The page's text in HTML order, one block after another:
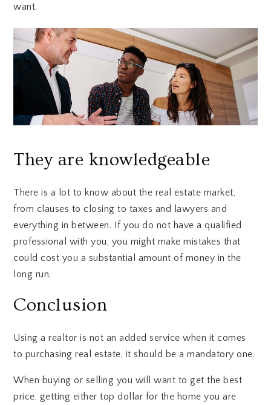
want.
They are knowledgeable
There is a lot to know about the real estate market,
from clauses to closing to taxes and lawyers and
everything in between. If you do not have a qualified
professional with you, you might make mistakes that
could cost you a substantial amount of money in the
long run.
Conclusion
Using a realtor is not an added service when it comes
to purchasing real estate, it should be a mandatory one.
When buying or selling you will want to get the best
price, getting either top dollar for the home you are